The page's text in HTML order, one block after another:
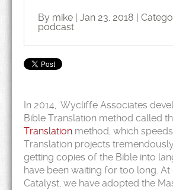
By mike | Jan 23, 2018 |
podcast
In 2014, Wycliffe Associates
Bible Translation method called
Translation method, which
Translation projects
getting copies of the Bible into
have been waiting for too long. At
Catalyst, we have adopted the